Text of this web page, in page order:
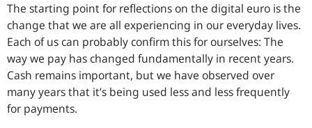
The starting point for reflections on the digital euro is the
change that we are all experiencing in our everyday lives.
Each of us can probably confirm this for ourselves: The
way we pay has changed fundamentally in recent years.
Cash remains important, but we have observed over
many years that it’s being used less and less frequently
for payments.